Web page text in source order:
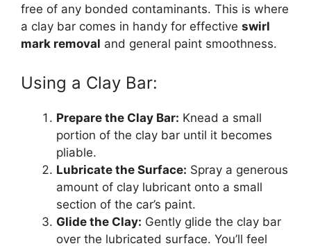
free of any bonded contaminants. This is where
a clay bar comes in handy for effective swirl
mark removal and general paint smoothness.
Using a Clay Bar:
Prepare the Clay Bar: Knead a small
portion of the clay bar until it becomes
pliable.
Lubricate the Surface: Spray a generous
amount of clay lubricant onto a small
section of the car’s paint.
Glide the Clay: Gently glide the clay bar
over the lubricated surface. You’ll feel